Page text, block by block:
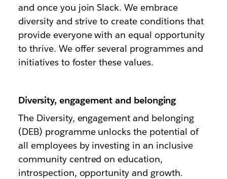
and once you join Slack. We embrace
diversity and strive to create conditions that
provide everyone with an equal opportunity
to thrive. We offer several programmes and
initiatives to foster these values.
Diversity, engagement and belonging
The Diversity, engagement and belonging
(DEB) programme unlocks the potential of
all employees by investing in an inclusive
community centred on education,
introspection, opportunity and growth.